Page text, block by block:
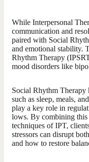
While Interpersonal
communication and
paired with Social
and emotional stability.
Rhythm Therapy
mood disorders like
Social Rhythm Therapy
such as sleep, meals,
play a key role in
lows. By combining this
techniques of IPT,
stressors can disrupt
and how to restore